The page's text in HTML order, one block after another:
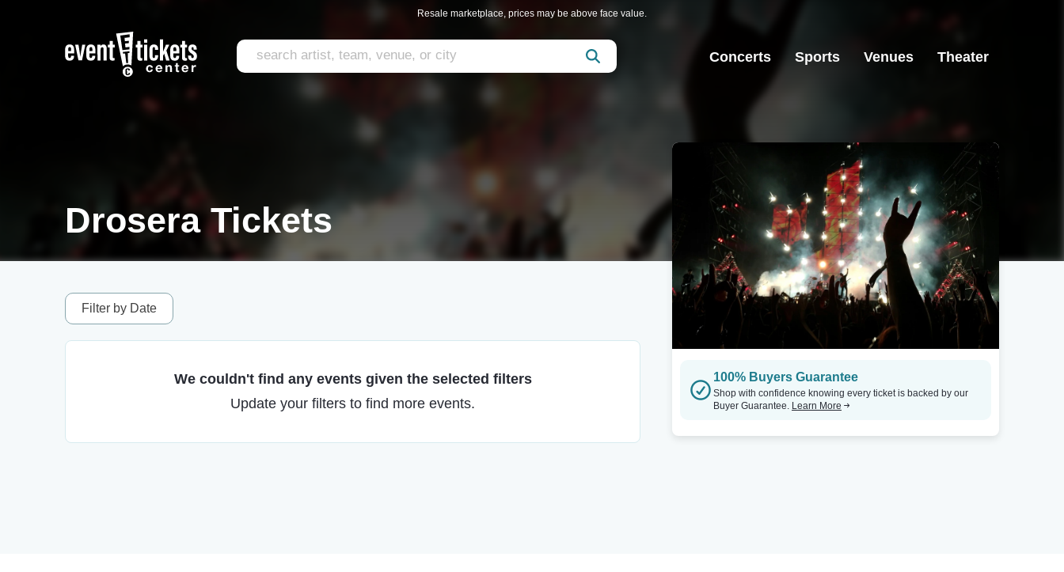
Resale marketplace, prices may be above face value.
Concerts Sports Venues Theater
Drosera Tickets
Filter by Date
We couldn't find any events given the selected filters
Update your filters to find more events.
100% Buyers Guarantee
Shop with confidence knowing every ticket is backed by our
Buyer Guarantee. Learn More